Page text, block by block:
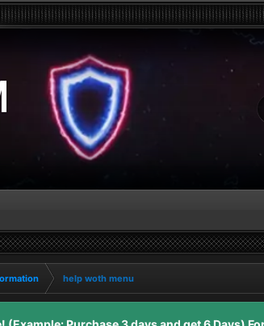
help woth menu